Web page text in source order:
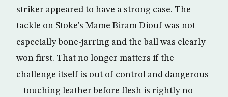
striker appeared to have a strong case. The
tackle on Stoke’s Mame Biram Diouf was not
especially bone-jarring and the ball was clearly
won first. That no longer matters if the
challenge itself is out of control and dangerous
– touching leather before flesh is rightly no